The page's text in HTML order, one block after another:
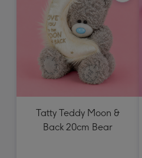
150
mm
Tatty Teddy Moon &
Back 20cm Bear